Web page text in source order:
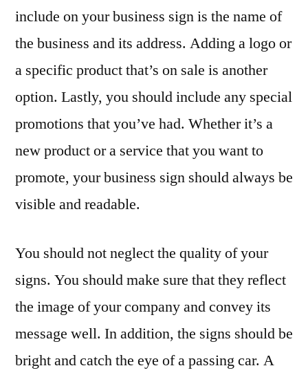
include on your business sign is the name of
the business and its address. Adding a logo or
a specific product that’s on sale is another
option. Lastly, you should include any special
promotions that you’ve had. Whether it’s a
new product or a service that you want to
promote, your business sign should always be
visible and readable.
You should not neglect the quality of your
signs. You should make sure that they reflect
the image of your company and convey its
message well. In addition, the signs should be
bright and catch the eye of a passing car. A